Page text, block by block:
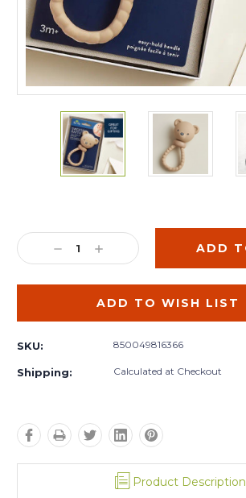
Stock:
DECREASE
QUANTITY:
INCREASE
QUANTITY:
ADD TO WISH LIST
SKU: 850049816366
Shipping: Calculated at Checkout
Product Description